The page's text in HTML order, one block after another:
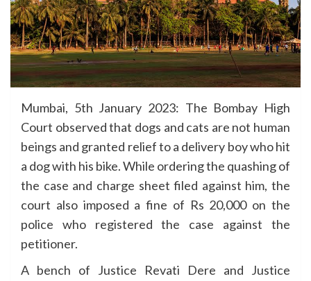
Mumbai, 5th January 2023: The Bombay High
Court observed that dogs and cats are not human
beings and granted relief to a delivery boy who hit
a dog with his bike. While ordering the quashing of
the case and charge sheet filed against him, the
court also imposed a fine of Rs 20,000 on the
police who registered the case against the
petitioner.
A bench of Justice Revati Dere and Justice